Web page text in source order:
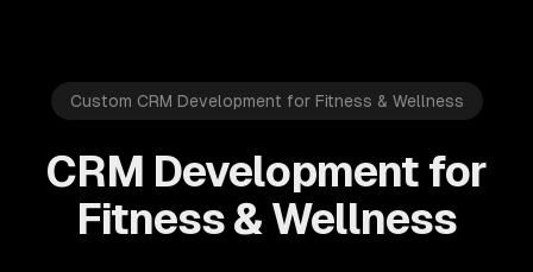
Custom CRM Development for Fitness & Wellness
CRM Development for
Fitness & Wellness